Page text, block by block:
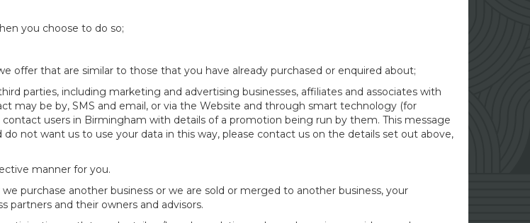
you choose to do so;
offer that are similar to those that you have already purchased or enquired about;
parties, including marketing and advertising businesses, affiliates and associates with
may be by, SMS and email, or via the Website and through smart technology (for
users in Birmingham with details of a promotion being run by them. This message
not want us to use your data in this way, please contact us on the details set out above,
manner for you.
purchase another business or we are sold or merged to another business, your
partners and their owners and advisors.